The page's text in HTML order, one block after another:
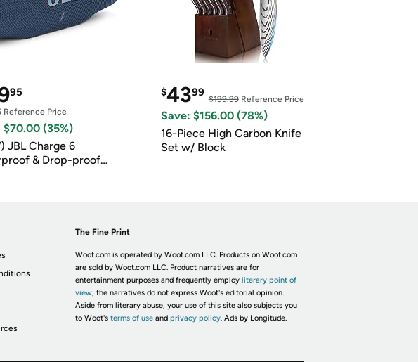
95
Reference Price
$70.00 (35%)
JBL Charge 6
& Drop-proof
$4399
$199.99Reference Price
Save: $156.00 (78%)
16-Piece High Carbon Knife
Set w/ Block
The Fine Print
Woot.com is operated by Woot.com LLC. Products on Woot.com
are sold by Woot.com LLC. Product narratives are for
entertainment purposes and frequently employ literary point of
view; the narratives do not express Woot's editorial opinion.
Aside from literary abuse, your use of this site also subjects you
to Woot's terms of useand privacy policy. Ads by Longitude.